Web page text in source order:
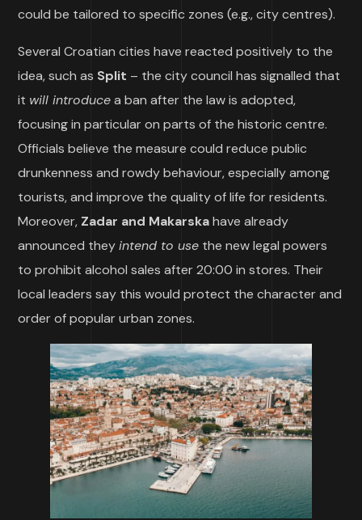
could be tailored to specific zones (e.g., city centres).
Several Croatian cities have reacted positively to the
idea, such as Split – the city council has signalled that
it will introducea ban after the law is adopted,
focusing in particular on parts of the historic centre.
Officials believe the measure could reduce public
drunkenness and rowdy behaviour, especially among
tourists, and improve the quality of life for residents.
Moreover, Zadar and Makarskahave already
announced theyintend to use the new legal powers
to prohibit alcohol sales after 20:00 in stores. Their
local leaders say this would protect the character and
order of popular urban zones.